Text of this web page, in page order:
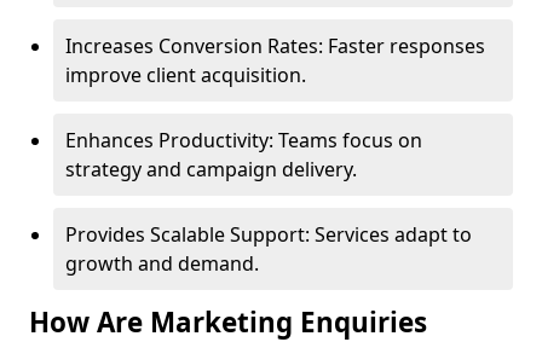
Increases Conversion Rates: Faster responses
improve client acquisition.
Enhances Productivity: Teams focus on
strategy and campaign delivery.
Provides Scalable Support: Services adapt to
growth and demand.
How Are Marketing Enquiries